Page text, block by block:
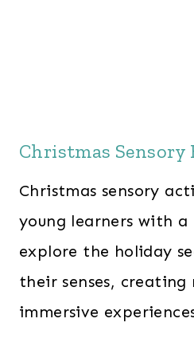
Christmas Sensory
Christmas sensory
young learners with a
explore the holiday
their senses, creating
immersive